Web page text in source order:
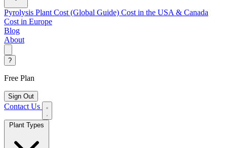
Pyrolysis Plant Cost (Global Guide) Cost in the USA & Canada
Cost in Europe
Blog
About
?
Free Plan
Sign Out
Contact Us